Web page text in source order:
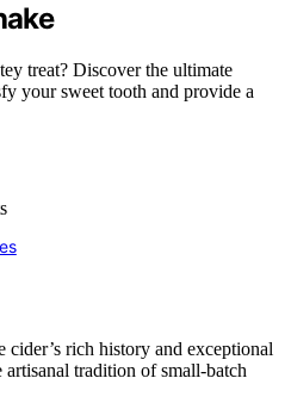
treat? Discover the ultimate
your sweet tooth and provide a
rich history and exceptional
tradition of small-batch